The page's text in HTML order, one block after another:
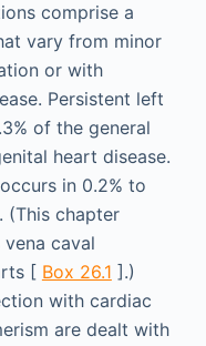
comprise a
vary from minor
or with
Persistent left
of the general
heart disease.
in 0.2% to
(This chapter
caval
[ Box 26.1 ].)
with cardiac
are dealt with